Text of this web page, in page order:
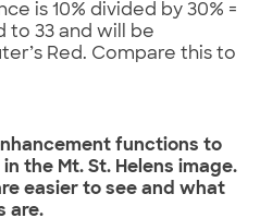
is 10% divided by 30% =
to 33 and will be
Red. Compare this to
functions to
the Mt. St. Helens image.
easier to see and what
are.